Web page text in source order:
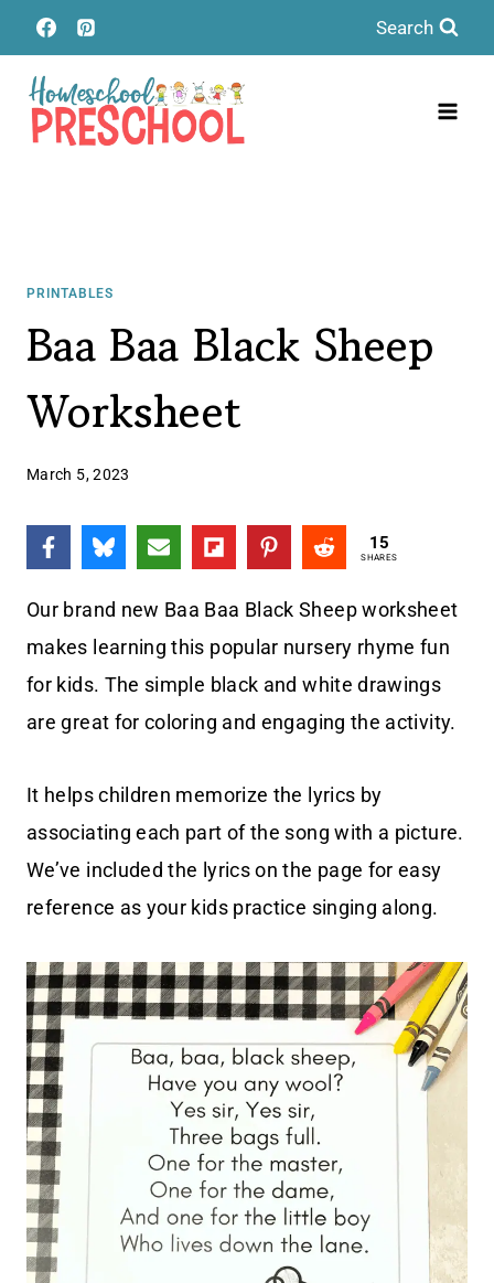
Skip
to
content
Search
PRINTABLES
Baa Baa Black Sheep
Worksheet
March 5, 2023
15
SHARES
Our brand new Baa Baa Black Sheep worksheet
makes learning this popular nursery rhyme fun
for kids. The simple black and white drawings
are great for coloring and engaging the activity.
It helps children memorize the lyrics by
associating each part of the song with a picture.
We’ve included the lyrics on the page for easy
reference as your kids practice singing along.